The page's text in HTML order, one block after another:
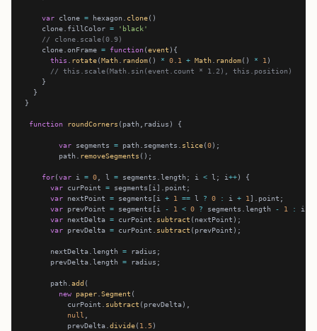
var clone = hexagon. clone
    clone.fillColor
=
'black'
// clone.scale(0.9)
    clone.onFrame
= function(event
this
rotate(Math random() * 0.1 + Math random() * 1
// this.scale(Math.sin(event.count * 1.2), this.position)
function roundCorners
var segments = path.segments. slice(0
        path.
removeSegments
for(var i = 0 , l = segments.length; i < l; i++
var curPoint =
var nextPoint = segments[i + 1 == l ? 0 : i + 1
var prevPoint = segments[i - 1 < 0 ? segments.length - 1 : i
var nextDelta = curPoint. subtract
var prevDelta = curPoint. subtract
      nextDelta.length
=
      prevDelta.length
=
      path.
add
new paper .Segment
          curPoint.
subtract
null
          prevDelta.
divide( 1.5